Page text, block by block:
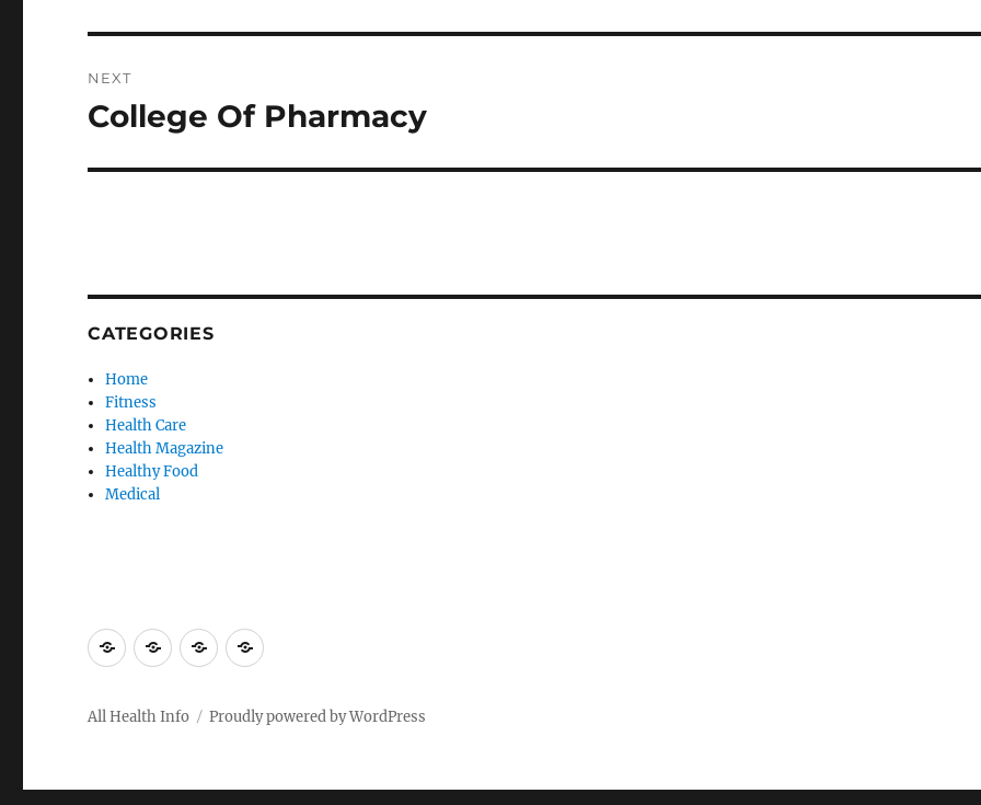
NEXT
Next
College Of Pharmacy
CATEGORIES
Home
Fitness
Health Care
Health Magazine
Healthy Food
Medical
Advertise
Here
ContactPrivacy
Policy
Sitemap
All Health Info Proudly powered by WordPress